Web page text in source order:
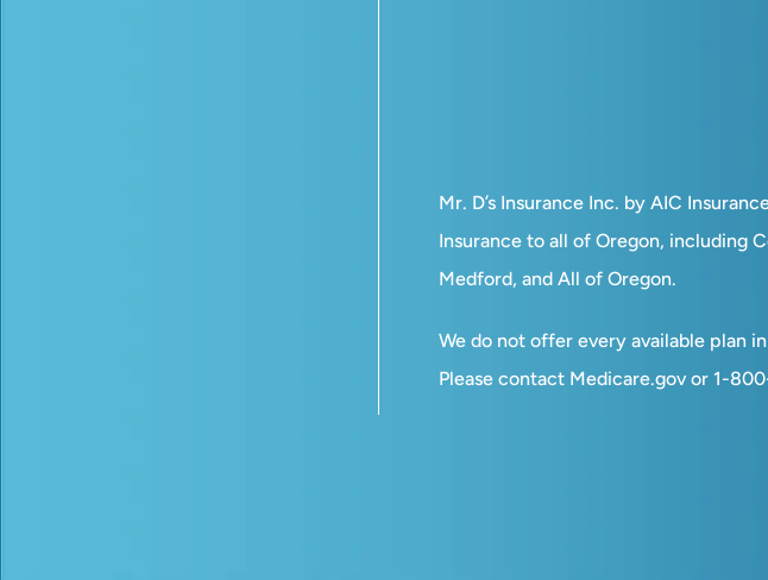
Mr. D’s Insurance Inc. by AIC
Insurance to all of Oregon, including
Medford, and All of Oregon.
We do not offer every available plan
Please contact Medicare.gov or 1-